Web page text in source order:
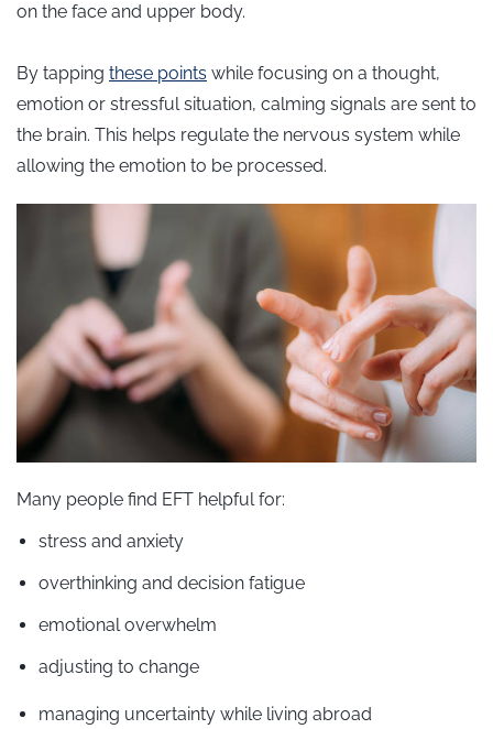
on the face and upper body.
By tapping these points while focusing on a thought,
emotion or stressful situation, calming signals are sent to
the brain. This helps regulate the nervous system while
allowing the emotion to be processed.
Many people find EFT helpful for:
stress and anxiety
overthinking and decision fatigue
emotional overwhelm
adjusting to change
managing uncertainty while living abroad